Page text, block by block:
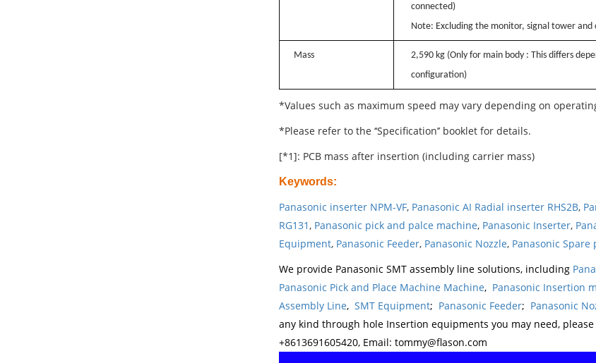
connected)
Note: Excluding the monitor, signal tower and
Mass
2,590 kg (Only for main body : This differs
configuration)
*Values such as maximum speed may vary depending on
*Please refer to the ‘‘Specification’’ booklet for details.
[*1]: PCB mass after insertion (including carrier mass)
Keywords:
Panasonic inserter NPM-VF, Panasonic AI Radial inserter RHS2B,
RG131, Panasonic pick and palce machine, Panasonic Inserter,
Equipment, Panasonic Feeder, Panasonic Nozzle, Panasonic Spare
We provide Panasonic SMT assembly line solutions, including
Panasonic Pick and Place Machine Machine, Panasonic Insertion
Assembly Line, SMT Equipment; Panasonic Feeder; Panasonic
any kind through hole Insertion equipments you may need,
+8613691605420, Email: tommy@flason.com